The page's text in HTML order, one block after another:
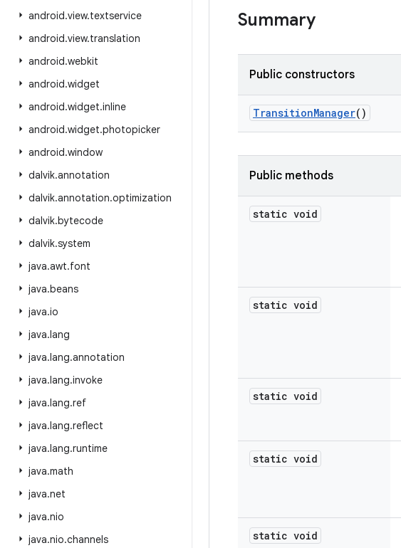
android.view.textservice
android.view.translation
android.webkit
android.widget
android.widget.inline
android.widget.photopicker
android.window
dalvik.annotation
dalvik.annotation.optimization
dalvik.bytecode
dalvik.system
java.awt.font
java.beans
java.io
java.lang
java.lang.annotation
java.lang.invoke
java.lang.ref
java.lang.reflect
java.lang.runtime
java.math
java.net
java.nio
java.nio.channels
Summary
Public constructors
TransitionManager()
Public methods
static void
static void
static void
static void
static void